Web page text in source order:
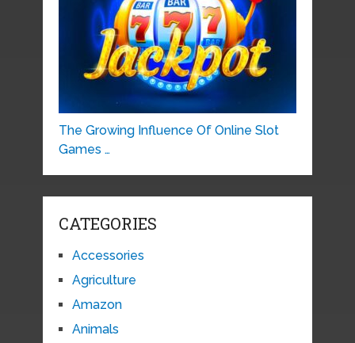
The Growing Influence Of Online Slot
Games …
CATEGORIES
Accessories
Agriculture
Amazon
Animals